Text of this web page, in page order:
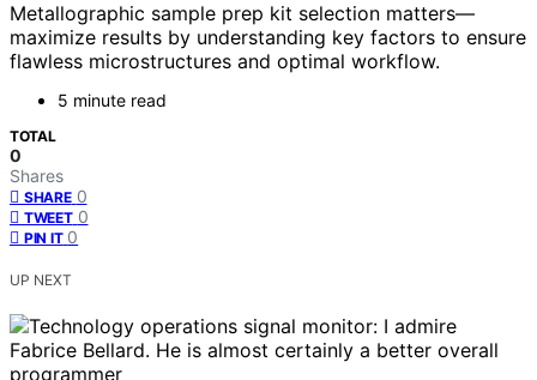
Metallographic sample prep kit selection matters—
maximize results by understanding key factors to ensure
flawless microstructures and optimal workflow.
5 minute read
TOTAL
0
Shares
SHARE 0
TWEET 0
PIN IT 0
UP NEXT